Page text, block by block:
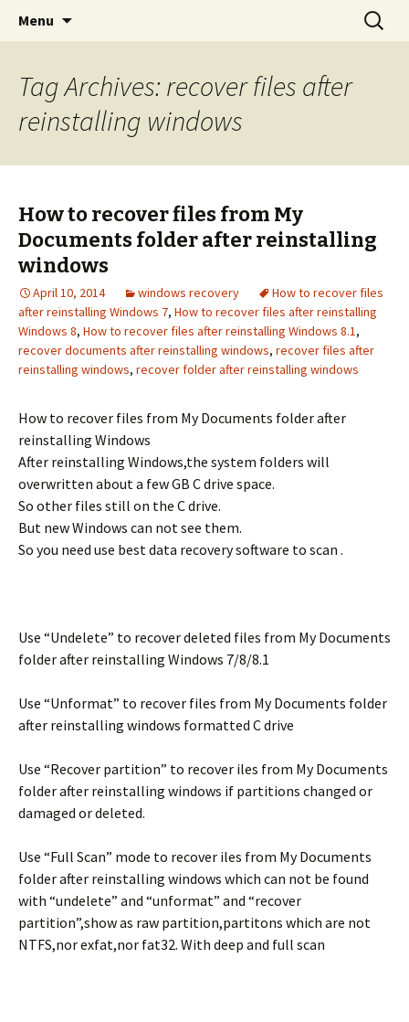
Windows 11 File recovery
aid file recovery software
Menu
Search
for:
Tag Archives: recover files after
reinstalling windows
How to recover files from My
Documents folder after reinstalling
windows
April 10, 2014 windows recovery
How to recover files
after reinstalling Windows 7, How to recover files after reinstalling
Windows 8, How to recover files after reinstalling Windows 8.1,
recover documents after reinstalling windows, recover files after
reinstalling windows, recover folder after reinstalling windows
How to recover files from My Documents folder after
reinstalling Windows
After reinstalling Windows,the system folders will
overwritten about a few GB C drive space.
So other files still on the C drive.
But new Windows can not see them.
So you need use best data recovery software to scan .
Use “Undelete” to recover deleted files from My Documents
folder after reinstalling Windows 7/8/8.1
Use “Unformat” to recover files from My Documents folder
after reinstalling windows formatted C drive
Use “Recover partition” to recover iles from My Documents
folder after reinstalling windows if partitions changed or
damaged or deleted.
Use “Full Scan” mode to recover iles from My Documents
folder after reinstalling windows which can not be found
with “undelete” and “unformat” and “recover
partition”,show as raw partition,partitons which are not
NTFS,nor exfat,nor fat32. With deep and full scan